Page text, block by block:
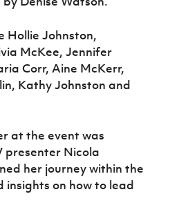
Programme
Hollie Johnston,
McKee, Jennifer
Corr, Aine McKerr,
Kathy Johnston and
at the event was
presenter Nicola
her journey within the
insights on how to lead